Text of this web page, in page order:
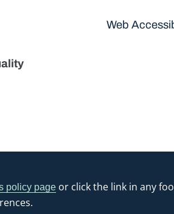
policy page or click the link in any
Web